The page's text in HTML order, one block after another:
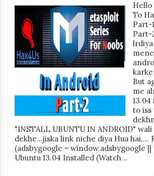
Hello
To
Part-
Part-
lrdiya
karke
But
me
to iss
"INSTALL UBUNTU IN ANDROID"
dekhe...jiska link niche diya Hua hai....
(adsbygoogle = window.adsbygoogle ||
Ubuntu 13.04 Installed (Watch...